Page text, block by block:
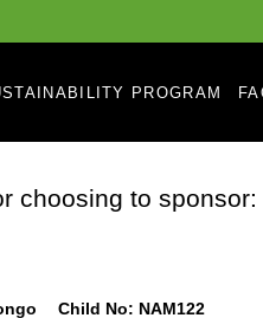
PROGRAM
choosing to sponsor:
Child No: NAM122